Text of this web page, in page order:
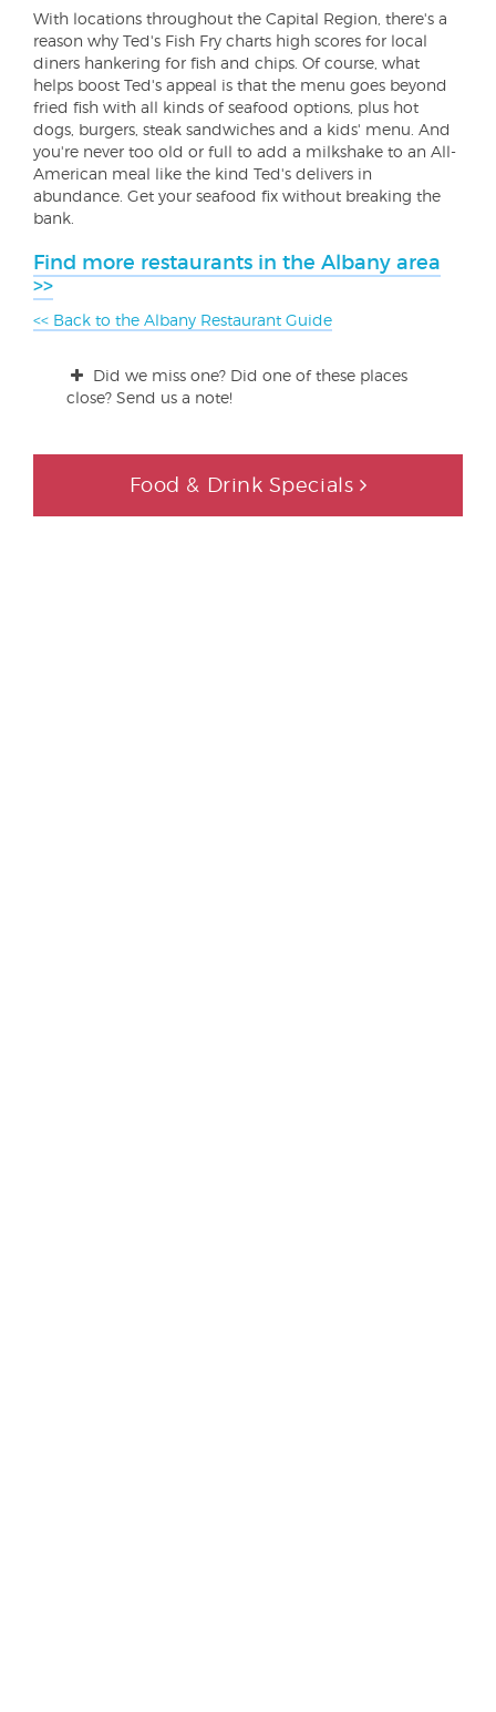
With locations throughout the Capital Region, there's a
reason why Ted's Fish Fry charts high scores for local
diners hankering for fish and chips. Of course, what
helps boost Ted's appeal is that the menu goes beyond
fried fish with all kinds of seafood options, plus hot
dogs, burgers, steak sandwiches and a kids' menu. And
you're never too old or full to add a milkshake to an All-
American meal like the kind Ted's delivers in
abundance. Get your seafood fix without breaking the
bank.
Find more restaurants in the Albany area
>>
<< Back to the Albany Restaurant Guide
Did we miss one? Did one of these places
close? Send us a note!
Food & Drink Specials